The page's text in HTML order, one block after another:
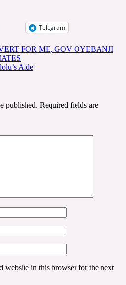
Telegram
FOR ME, GOV OYEBANJI
Aide
published. Required fields are
website in this browser for the next